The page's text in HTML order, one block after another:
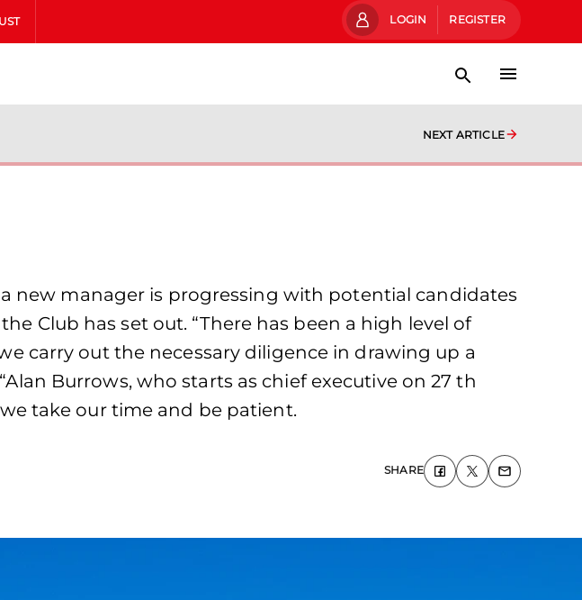
LOGIN REGISTER
NEXT ARTICLE
new manager is progressing with potential candidates
Club has set out. “There has been a high level of
carry out the necessary diligence in drawing up a
Burrows, who starts as chief executive on 27 th
take our time and be patient.
SHARE